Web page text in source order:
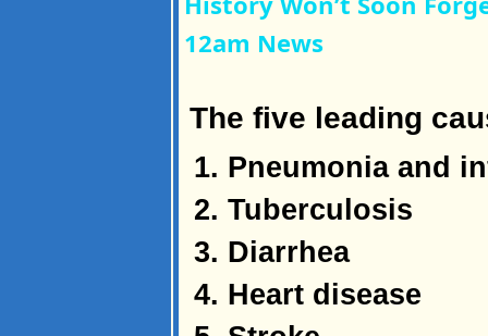
12am News
The five leading
Pneumonia and
Tuberculosis
Diarrhea
Heart disease